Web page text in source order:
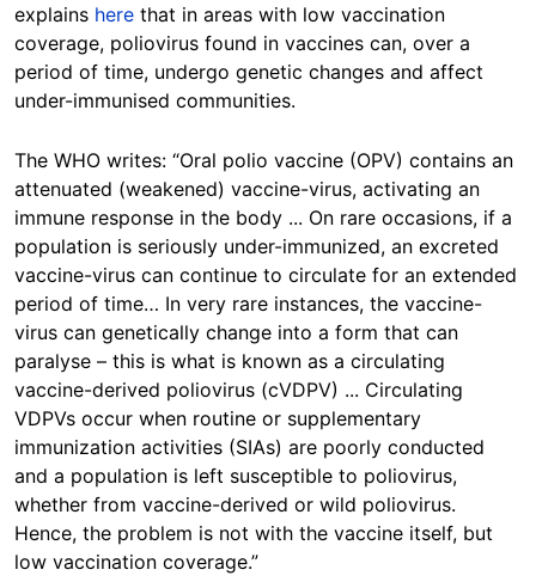
explains here that in areas with low vaccination
coverage, poliovirus found in vaccines can, over a
period of time, undergo genetic changes and affect
under-immunised communities.
The WHO writes: “Oral polio vaccine (OPV) contains an
attenuated (weakened) vaccine-virus, activating an
immune response in the body ... On rare occasions, if a
population is seriously under-immunized, an excreted
vaccine-virus can continue to circulate for an extended
period of time… In very rare instances, the vaccine-
virus can genetically change into a form that can
paralyse – this is what is known as a circulating
vaccine-derived poliovirus (cVDPV) ... Circulating
VDPVs occur when routine or supplementary
immunization activities (SIAs) are poorly conducted
and a population is left susceptible to poliovirus,
whether from vaccine-derived or wild poliovirus.
Hence, the problem is not with the vaccine itself, but
low vaccination coverage.”